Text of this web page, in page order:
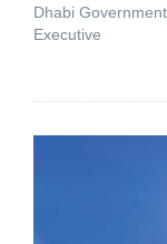
Dhabi
Executive